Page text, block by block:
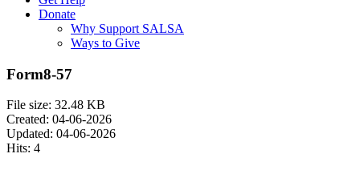
Donate
Why Support SALSA
Ways to Give
Form8-57
File size: 32.48 KB
Created: 04-06-2026
Updated: 04-06-2026
Hits: 4